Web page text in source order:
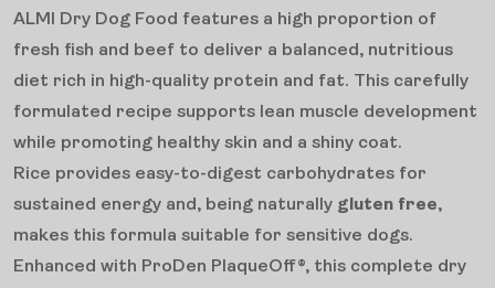
ALMI Dry Dog Food features a high proportion of
fresh fish and beef to deliver a balanced, nutritious
diet rich in high-quality protein and fat. This carefully
formulated recipe supports lean muscle development
while promoting healthy skin and a shiny coat.
Rice provides easy-to-digest carbohydrates for
sustained energy and, being naturally gluten free,
makes this formula suitable for sensitive dogs.
Enhanced with ProDen PlaqueOff®, this complete dry